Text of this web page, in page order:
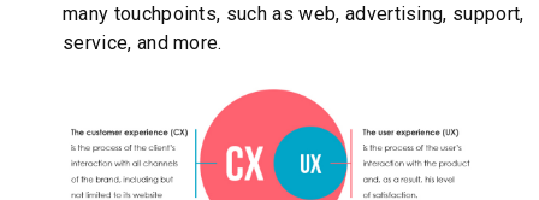
many touchpoints, such as web, advertising, support,
service, and more.